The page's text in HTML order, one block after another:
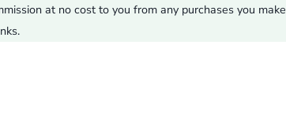
at no cost to you from any purchases you make